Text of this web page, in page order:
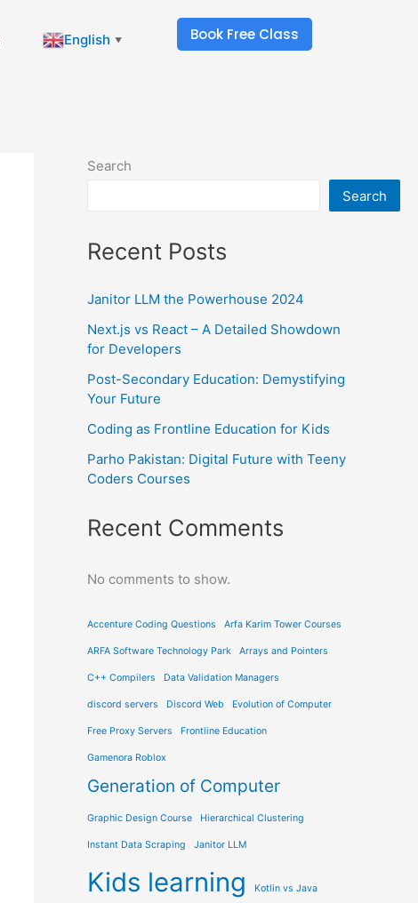
English ▼ Book Free Class
Search
Search
Recent Posts
Janitor LLM the Powerhouse 2024
Next.js vs React – A Detailed Showdown
for Developers
Post-Secondary Education: Demystifying
Your Future
Coding as Frontline Education for Kids
Parho Pakistan: Digital Future with Teeny
Coders Courses
Recent Comments
No comments to show.
Accenture Coding Questions Arfa Karim Tower Courses
ARFA Software Technology Park Arrays and Pointers
C++ Compilers Data Validation Managers
discord servers Discord Web Evolution of Computer
Free Proxy Servers Frontline Education
Gamenora Roblox
Generation of Computer
Graphic Design Course Hierarchical Clustering
Instant Data Scraping Janitor LLM
Kids learning Kotlin vs Java